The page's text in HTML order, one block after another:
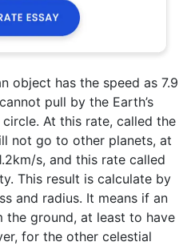
object has the speed as 7.9
pull by the Earth’s
At this rate, called the
not go to other planets, at
s, and this rate called
This result is calculate by
and radius. It means if an
the ground, at least to have
for the other celestial